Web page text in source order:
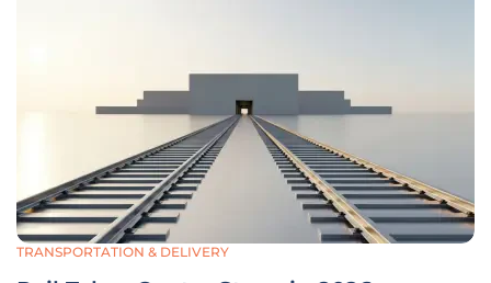
TRANSPORTATION & DELIVERY